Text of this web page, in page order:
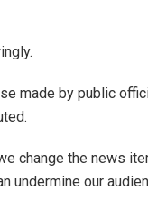
made by public
change the news
our